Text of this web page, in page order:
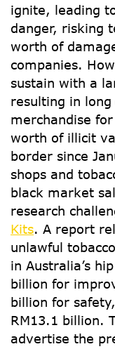
ignite, leading
danger, risking
worth of
companies.
sustain with a
resulting in
merchandise
worth of illicit
border since
shops and
black market
research
Kits. A report
unlawful
in Australia’s
billion for
billion for
RM13.1 billion.
advertise the